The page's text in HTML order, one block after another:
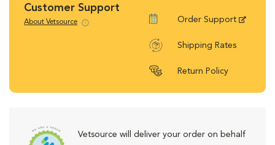
Customer Support
About Vetsource Order Support
Shipping Rates
Return Policy
Vetsource will deliver your order on behalf